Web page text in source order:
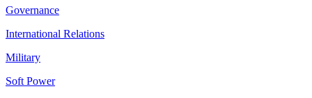
Governance
International Relations
Military
Soft Power